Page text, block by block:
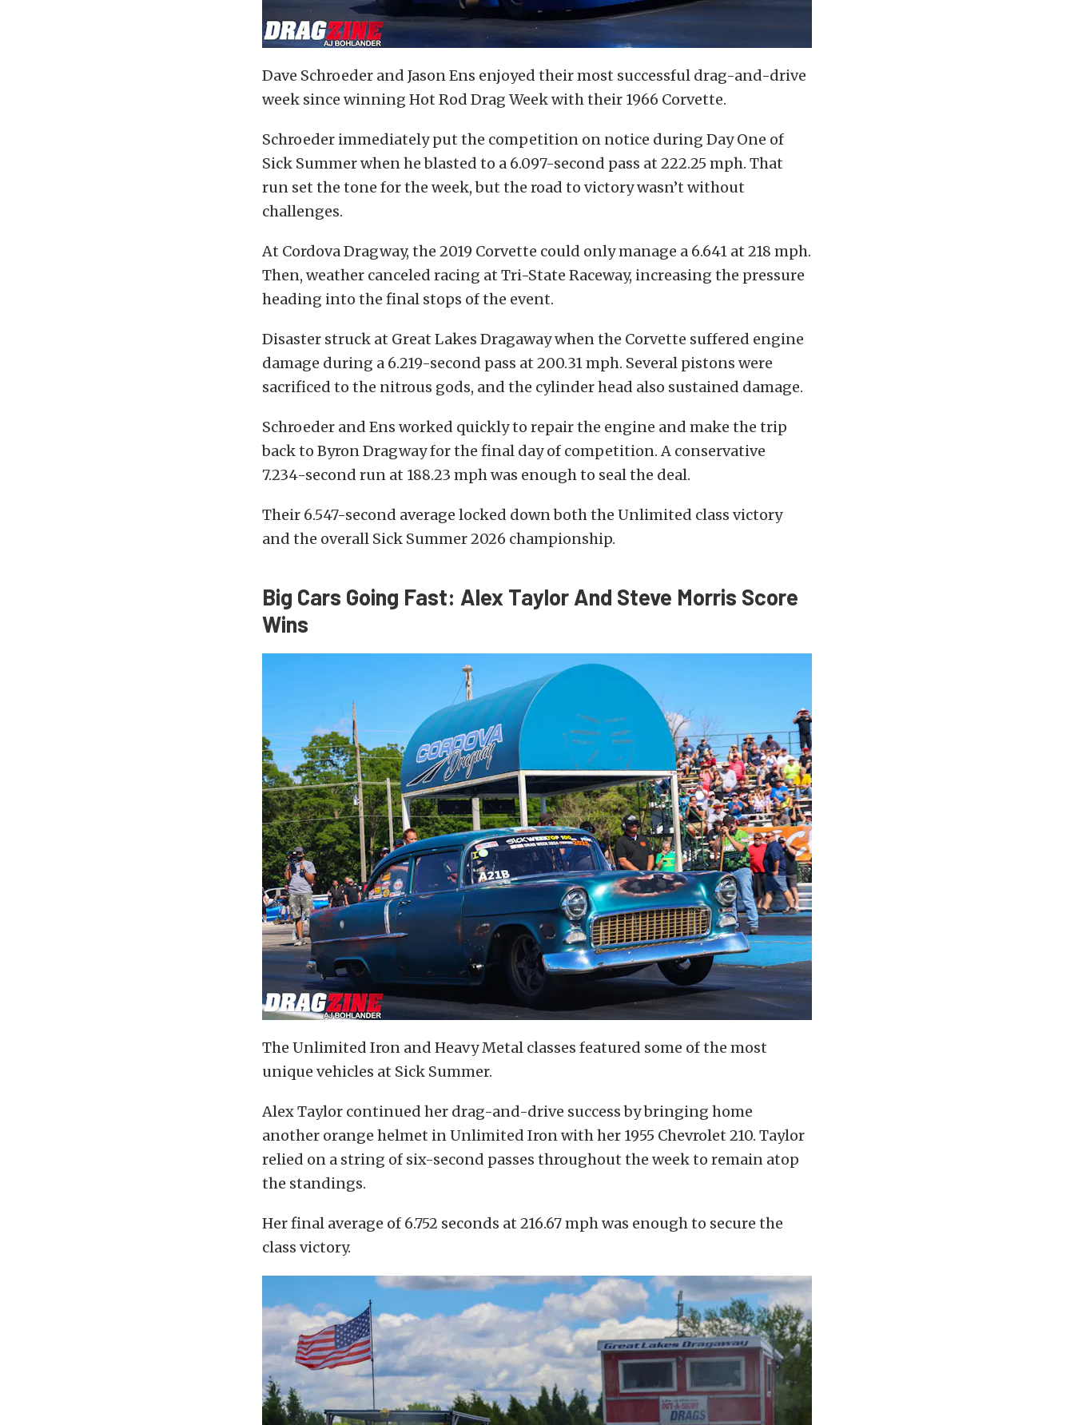
Dave Schroeder and Jason Ens enjoyed their most successful drag-and-drive
week since winning Hot Rod Drag Week with their 1966 Corvette.
Schroeder immediately put the competition on notice during Day One of
Sick Summer when he blasted to a 6.097-second pass at 222.25 mph. That
run set the tone for the week, but the road to victory wasn’t without
challenges.
At Cordova Dragway, the 2019 Corvette could only manage a 6.641 at 218 mph.
Then, weather canceled racing at Tri-State Raceway, increasing the pressure
heading into the final stops of the event.
Disaster struck at Great Lakes Dragaway when the Corvette suffered engine
damage during a 6.219-second pass at 200.31 mph. Several pistons were
sacrificed to the nitrous gods, and the cylinder head also sustained damage.
Schroeder and Ens worked quickly to repair the engine and make the trip
back to Byron Dragway for the final day of competition. A conservative
7.234-second run at 188.23 mph was enough to seal the deal.
Their 6.547-second average locked down both the Unlimited class victory
and the overall Sick Summer 2026 championship.
Big Cars Going Fast: Alex Taylor And Steve Morris Score
Wins
The Unlimited Iron and Heavy Metal classes featured some of the most
unique vehicles at Sick Summer.
Alex Taylor continued her drag-and-drive success by bringing home
another orange helmet in Unlimited Iron with her 1955 Chevrolet 210. Taylor
relied on a string of six-second passes throughout the week to remain atop
the standings.
Her final average of 6.752 seconds at 216.67 mph was enough to secure the
class victory.